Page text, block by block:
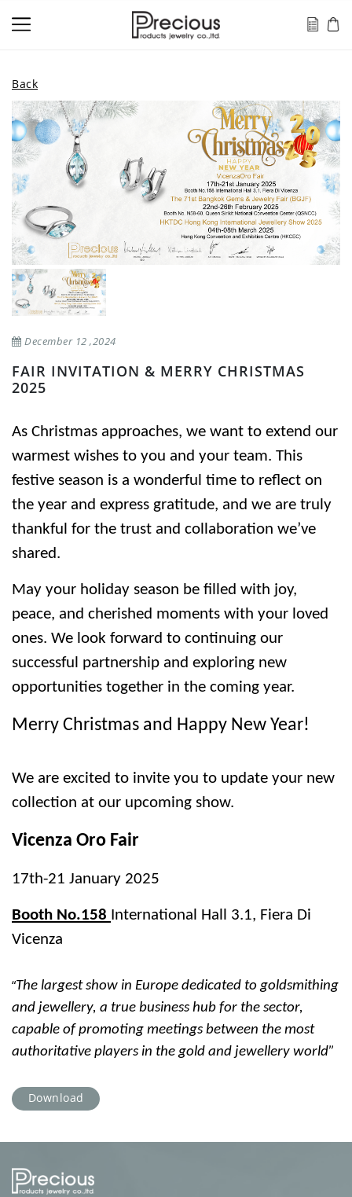
Back
December 12 ,2024
FAIR INVITATION & MERRY CHRISTMAS
2025
As Christmas approaches, we want to extend our
warmest wishes to you and your team. This
festive season is a wonderful time to reflect on
the year and express gratitude, and we are truly
thankful for the trust and collaboration we’ve
shared.
May your holiday season be filled with joy,
peace, and cherished moments with your loved
ones. We look forward to continuing our
successful partnership and exploring new
opportunities together in the coming year.
Merry Christmas and Happy New Year!
We are excited to invite you to update your new
collection at our upcoming show.
Vicenza Oro Fair
17th-21 January 2025
Booth No.158 International Hall 3.1, Fiera Di
Vicenza
“The largest show in Europe dedicated to goldsmithing
and jewellery, a true business hub for the sector,
capable of promoting meetings between the most
authoritative players in the gold and jewellery world”
Download